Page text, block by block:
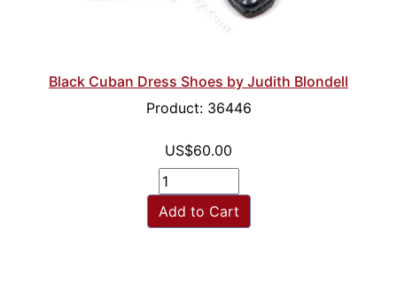
Black Cuban Dress Shoes by Judith Blondell
Product: 36446
US$60.00
Add to Cart